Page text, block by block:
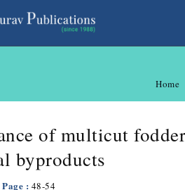
Home
of multicut
byproducts
: 48-54